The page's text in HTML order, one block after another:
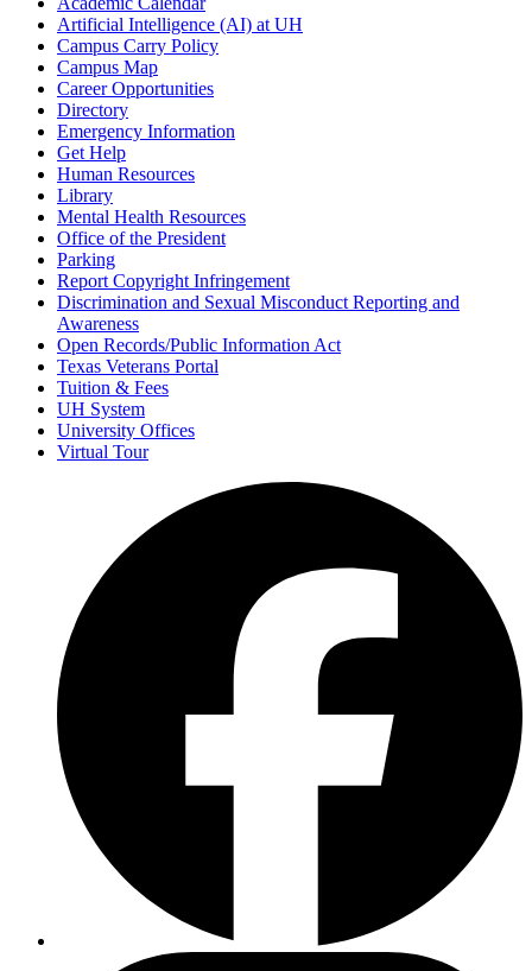
Artificial Intelligence (AI) at UH
Campus Carry Policy
Campus Map
Career Opportunities
Directory
Emergency Information
Get Help
Human Resources
Library
Mental Health Resources
Office of the President
Parking
Report Copyright Infringement
Discrimination and Sexual Misconduct Reporting and
Awareness
Open Records/Public Information Act
Texas Veterans Portal
Tuition & Fees
UH System
University Offices
Virtual Tour